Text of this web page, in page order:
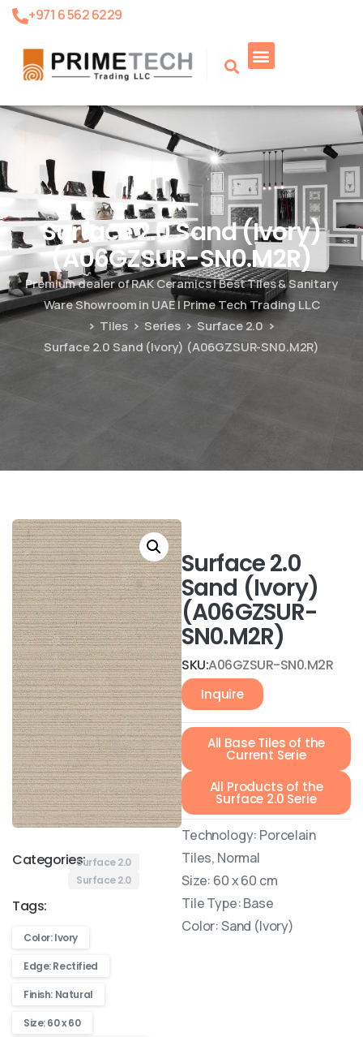
+971 6 562 6229
Surface 2.0 Sand (Ivory)
(A06GZSUR-SN0.M2R)
Premium dealer of RAK Ceramics | Best Tiles & Sanitary
Ware Showroom in UAE | Prime Tech Trading LLC
Tiles
Series
Surface 2.0
Surface 2.0 Sand (Ivory) (A06GZSUR-SN0.M2R)
Categories:Surface 2.0
Surface 2.0
Tags:
Color: Ivory
Edge: Rectified
Finish: Natural
Size: 60 x 60
Surface 2.0
Sand (Ivory)
(A06GZSUR-
SN0.M2R)
SKU:A06GZSUR-SN0.M2R
Inquire
All Base Tiles of the
Current Serie
All Products of the
Surface 2.0 Serie
Technology: Porcelain
Tiles, Normal
Size: 60 x 60 cm
Tile Type: Base
Color: Sand (Ivory)